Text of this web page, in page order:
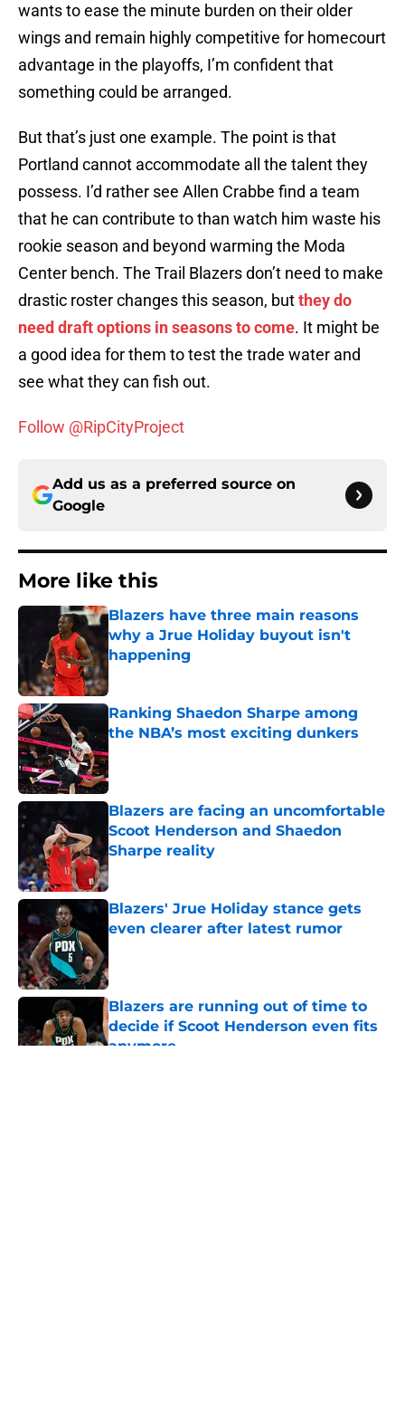
wants to ease the minute burden on their older
wings and remain highly competitive for homecourt
advantage in the playoffs, I’m confident that
something could be arranged.
But that’s just one example. The point is that
Portland cannot accommodate all the talent they
possess. I’d rather see Allen Crabbe find a team
that he can contribute to than watch him waste his
rookie season and beyond warming the Moda
Center bench. The Trail Blazers don’t need to make
drastic roster changes this season, butthey do
need draft options in seasons to come. It might be
a good idea for them to test the trade water and
see what they can fish out.
Follow @RipCityProject
Add us as a preferred source on
Google
More like this
Blazers have three main reasons
why a Jrue Holiday buyout isn't
happening
Ranking Shaedon Sharpe among
the NBA’s most exciting dunkers
Published by on Invalid Date
Blazers are facing an uncomfortable
Scoot Henderson and Shaedon
Sharpe reality
Published by on Invalid Date
Blazers' Jrue Holiday stance gets
even clearer after latest rumor
Blazers are running out of time to
decide if Scoot Henderson even fits
anymore